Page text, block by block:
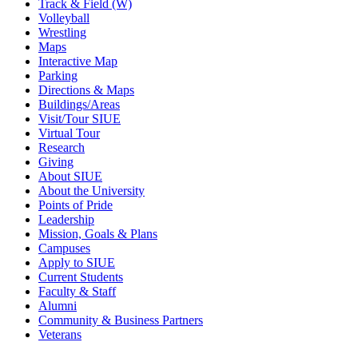
Track & Field (W)
Volleyball
Wrestling
Maps
Interactive Map
Parking
Directions & Maps
Buildings/Areas
Visit/Tour SIUE
Virtual Tour
Research
Giving
About SIUE
About the University
Points of Pride
Leadership
Mission, Goals & Plans
Campuses
Apply to SIUE
Current Students
Faculty & Staff
Alumni
Community & Business Partners
Veterans